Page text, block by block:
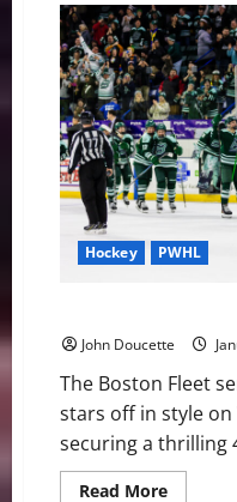
Play
or
to
Wait?
Jayson
Tatum
and
the
Achilles
Hockey PWHL
John Doucette
The Boston Fleet
stars off in style
securing a thrilling
Read MoreRead